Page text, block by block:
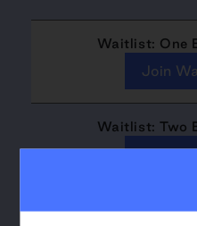
Waitlist: One
Join
Waitlist: Two
Join
Waitlist: Three